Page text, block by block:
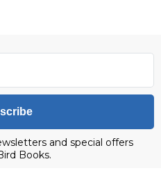
and special offers
Books.